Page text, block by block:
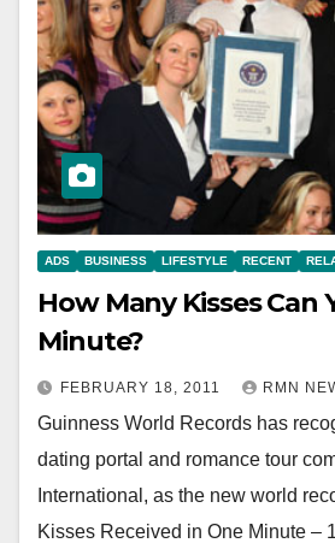
ADS BUSINESS LIFESTYLE RECENT
How Many Kisses Can
Minute?
FEBRUARY 18, 2011 RMN
Guinness World Records has
dating portal and romance tour
International, as the new world
Kisses Received in One Minute –